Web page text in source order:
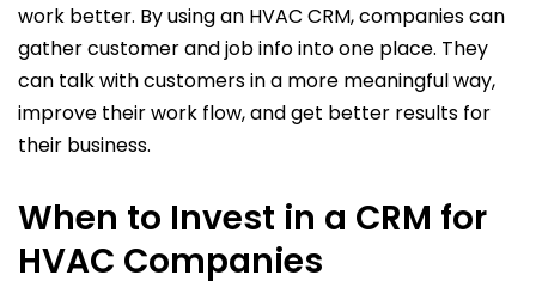
work better. By using an HVAC CRM, companies can
gather customer and job info into one place. They
can talk with customers in a more meaningful way,
improve their work flow, and get better results for
their business.
When to Invest in a CRM for
HVAC Companies